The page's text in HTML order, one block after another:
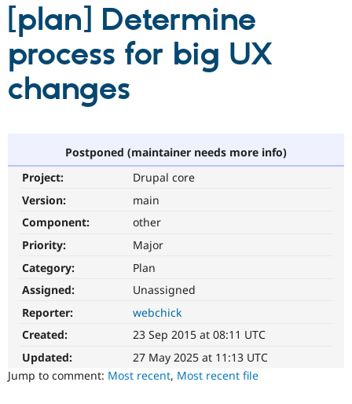
Drupal CMS
Case
Download
Getting
Partners & Services
Become a
Community
About the
Community
Support Drupal
Get Started
[plan] Determine
process for big UX
changes
Postponed (maintainer needs more info)
Project:
Drupal core
Version:
main
Component:
other
Priority:
Major
Category:
Plan
Assigned:
Unassigned
Reporter:
webchick
Created:
23 Sep 2015 at 08:11 UTC
Updated:
27 May 2025 at 11:13 UTC
Jump to comment: Most recent, Most recent file